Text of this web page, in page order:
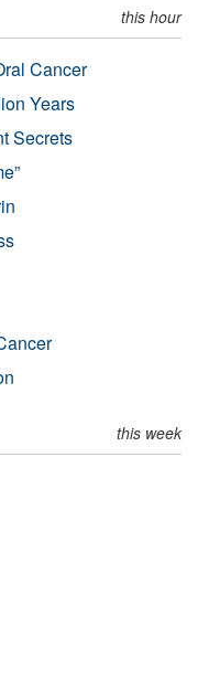
this hour
Cancer
Years
Secrets
this week